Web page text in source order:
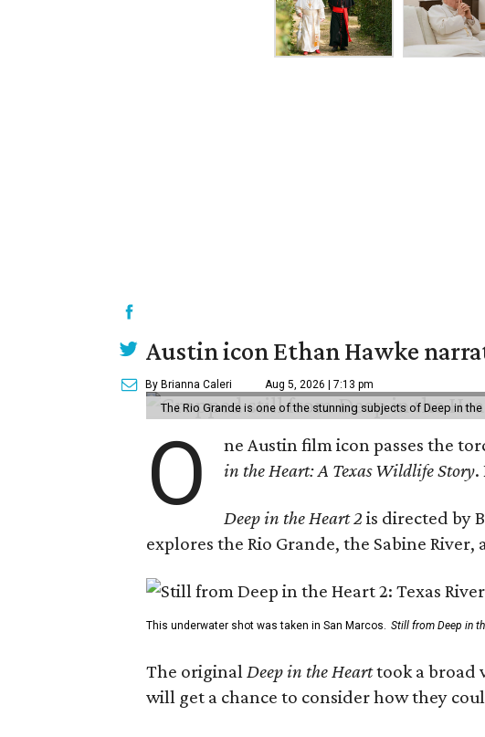
Austin icon Ethan Hawke
By Brianna Caleri Aug 5, 2026 | 7:13 pm
The Rio Grande is one of the stunning subjects of Deep in the
O ne Austin film icon passes the
in the Heart: A Texas Wildlife Story.
Deep in the Heart 2 is directed by
explores the Rio Grande, the Sabine
This underwater shot was taken in San Marcos. Still from Deep in
The originalDeep in the Hearttook a broad
will get a chance to consider how they